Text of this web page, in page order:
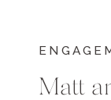
Matt